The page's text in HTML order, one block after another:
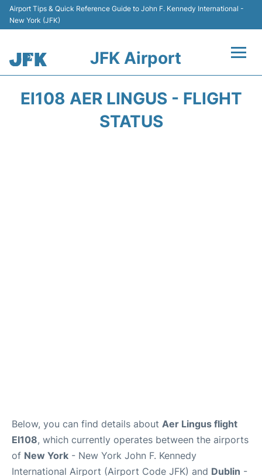
Airport Tips & Quick Reference Guide to John F. Kennedy International -
New York (JFK)
JFK Airport
EI108 AER LINGUS - FLIGHT
STATUS
Below, you can find details about Aer Lingus flight
EI108, which currently operates between the airports
of New York - New York John F. Kennedy
International Airport (Airport Code JFK) and Dublin -